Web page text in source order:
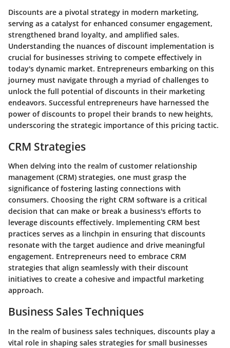
Discounts are a pivotal strategy in modern marketing,
serving as a catalyst for enhanced consumer engagement,
strengthened brand loyalty, and amplified sales.
Understanding the nuances of discount implementation is
crucial for businesses striving to compete effectively in
today's dynamic market. Entrepreneurs embarking on this
journey must navigate through a myriad of challenges to
unlock the full potential of discounts in their marketing
endeavors. Successful entrepreneurs have harnessed the
power of discounts to propel their brands to new heights,
underscoring the strategic importance of this pricing tactic.
CRM Strategies
When delving into the realm of customer relationship
management (CRM) strategies, one must grasp the
significance of fostering lasting connections with
consumers. Choosing the right CRM software is a critical
decision that can make or break a business's efforts to
leverage discounts effectively. Implementing CRM best
practices serves as a linchpin in ensuring that discounts
resonate with the target audience and drive meaningful
engagement. Entrepreneurs need to embrace CRM
strategies that align seamlessly with their discount
initiatives to create a cohesive and impactful marketing
approach.
Business Sales Techniques
In the realm of business sales techniques, discounts play a
vital role in shaping sales strategies for small businesses